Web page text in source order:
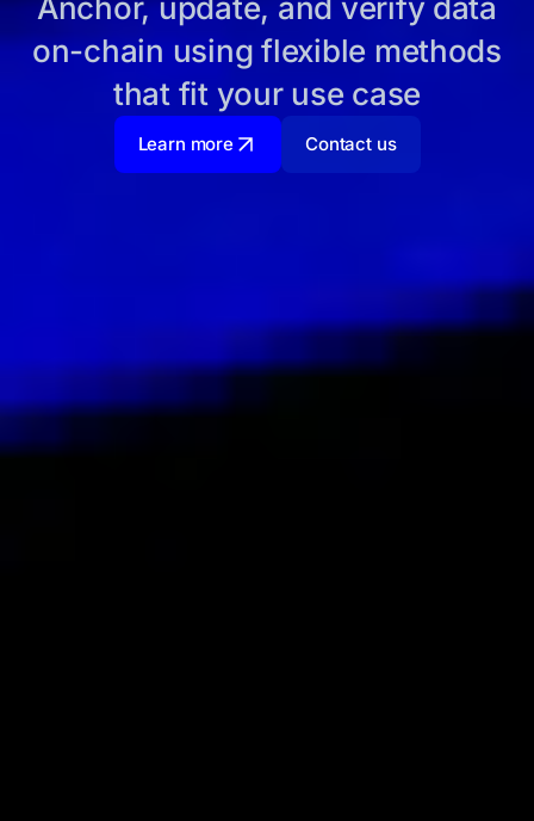
Anchor, update, and verify data
on-chain using flexible methods
that fit your use case
Learn more Contact us